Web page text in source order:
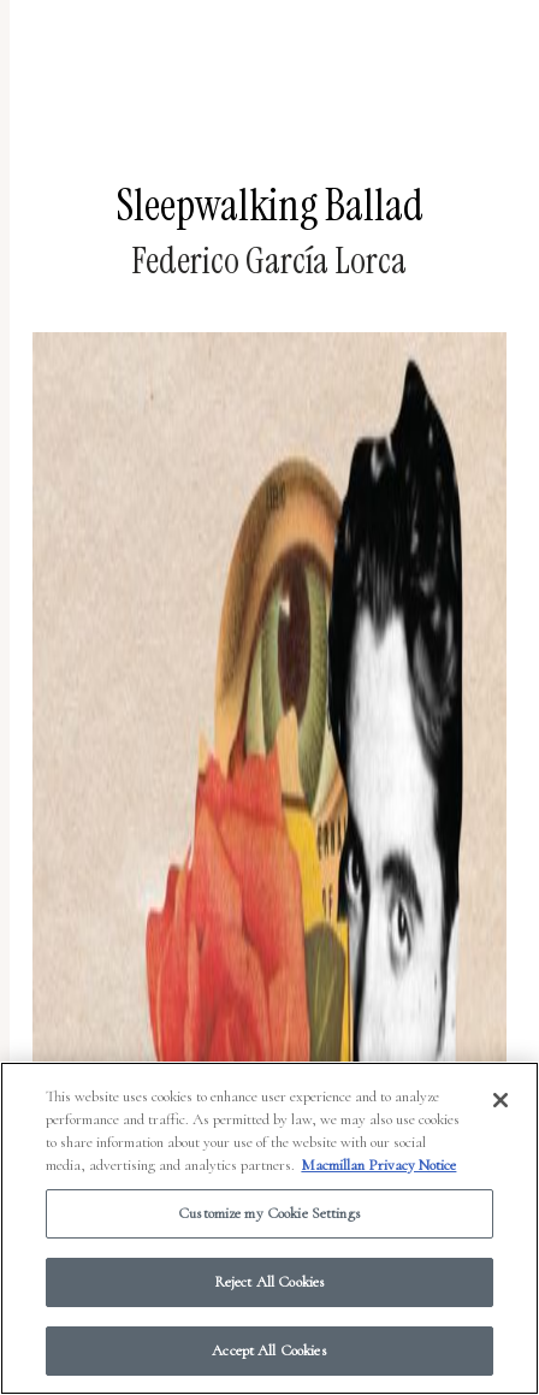
Sleepwalking Ballad
Federico García Lorca
This website uses cookies to enhance user experience and to analyze
performance and traffic. As permitted by law, we may also use cookies
to share information about your use of the website with our social
media, advertising and analytics partners. Macmillan Privacy Notice
Customize my Cookie Settings
Reject All Cookies
Accept All Cookies